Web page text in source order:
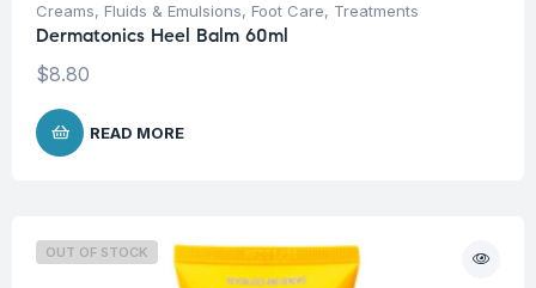
Creams, Fluids & Emulsions, Foot Care, Treatments
Dermatonics Heel Balm 60ml
$8.80
READ MORE
OUT OF STOCK